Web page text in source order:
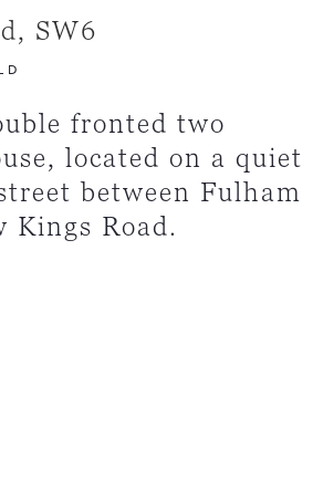
SW6
fronted two
located on a quiet
between Fulham
Kings Road.